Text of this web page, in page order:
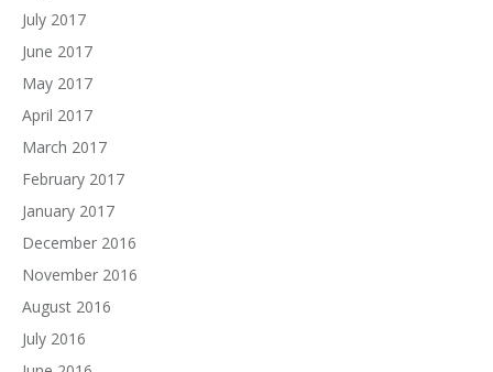
July 2017
June 2017
May 2017
April 2017
March 2017
February 2017
January 2017
December 2016
November 2016
August 2016
July 2016